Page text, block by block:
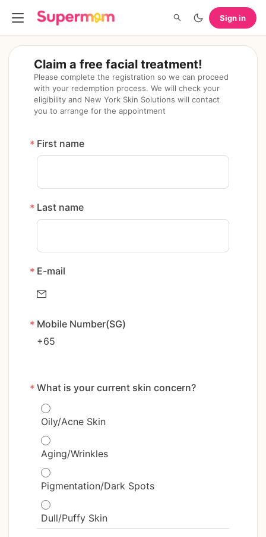
Sign in
Claim a free facial treatment!
Please complete the registration so we can proceed
with your redemption process. We will check your
eligibility and New York Skin Solutions will contact
you to arrange for the appointment
* First name
* Last name
* E-mail
* Mobile Number(SG)
+65
* What is your current skin concern?
Oily/Acne Skin
Aging/Wrinkles
Pigmentation/Dark Spots
Dull/Puffy Skin